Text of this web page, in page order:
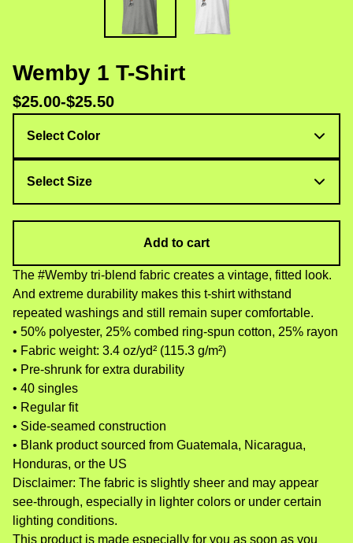
Wemby 1 T-Shirt
$25.00-$25.50
Add to cart
The #Wemby tri-blend fabric creates a vintage, fitted look.
And extreme durability makes this t-shirt withstand
repeated washings and still remain super comfortable.
• 50% polyester, 25% combed ring-spun cotton, 25% rayon
• Fabric weight: 3.4 oz/yd² (115.3 g/m²)
• Pre-shrunk for extra durability
• 40 singles
• Regular fit
• Side-seamed construction
• Blank product sourced from Guatemala, Nicaragua,
Honduras, or the US
Disclaimer: The fabric is slightly sheer and may appear
see-through, especially in lighter colors or under certain
lighting conditions.
This product is made especially for you as soon as you